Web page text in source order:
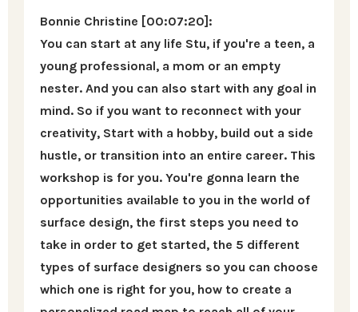
Bonnie Christine [00:07:20]:
You can start at any life Stu, if you're a teen, a
young professional, a mom or an empty
nester. And you can also start with any goal in
mind. So if you want to reconnect with your
creativity, Start with a hobby, build out a side
hustle, or transition into an entire career. This
workshop is for you. You're gonna learn the
opportunities available to you in the world of
surface design, the first steps you need to
take in order to get started, the 5 different
types of surface designers so you can choose
which one is right for you, how to create a